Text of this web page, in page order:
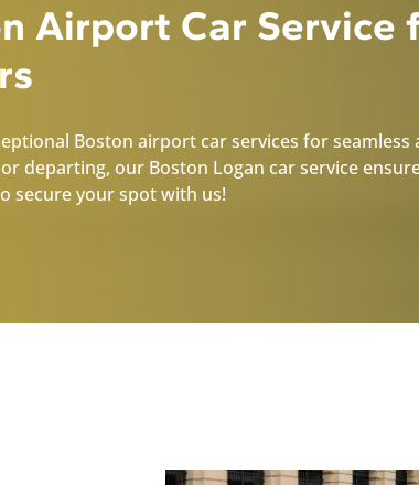
Airport Car Service
Boston airport car services for
departing, our Boston Logan car service
secure your spot with us!